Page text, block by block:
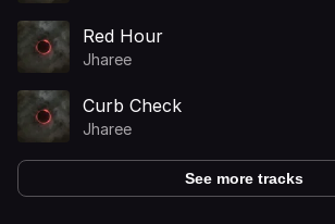
Red Hour
Jharee
Curb Check
Jharee
See more tracks